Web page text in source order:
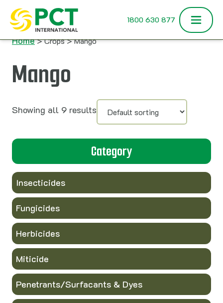
Skip to content
1800 630 877
Home> Crops > Mango
Mango
Showing all 9 results
Category
Insecticides
Fungicides
Herbicides
Miticide
Penetrants/Surfacants & Dyes